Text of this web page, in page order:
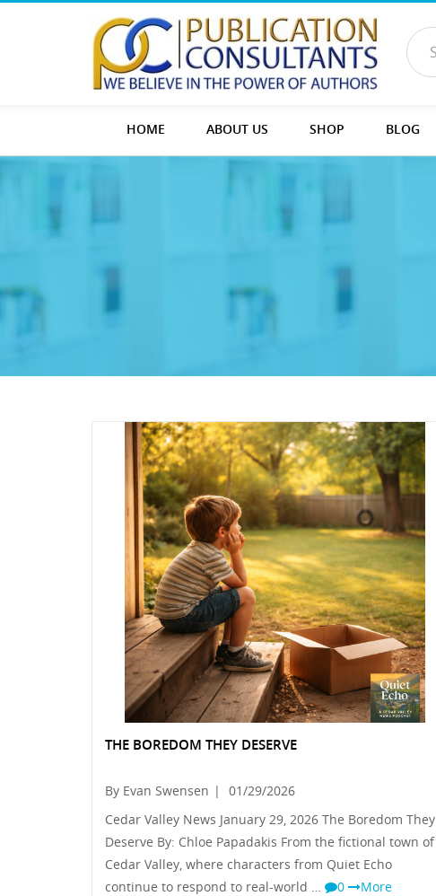
HOME ABOUT US SHOP BLOG
THE BOREDOM THEY DESERVE
By Evan Swensen |
01/29/2026
Cedar Valley News January 29, 2026 The Boredom They
Deserve By: Chloe Papadakis From the fictional town of
Cedar Valley, where characters from Quiet Echo
continue to respond to real-world …
0 More